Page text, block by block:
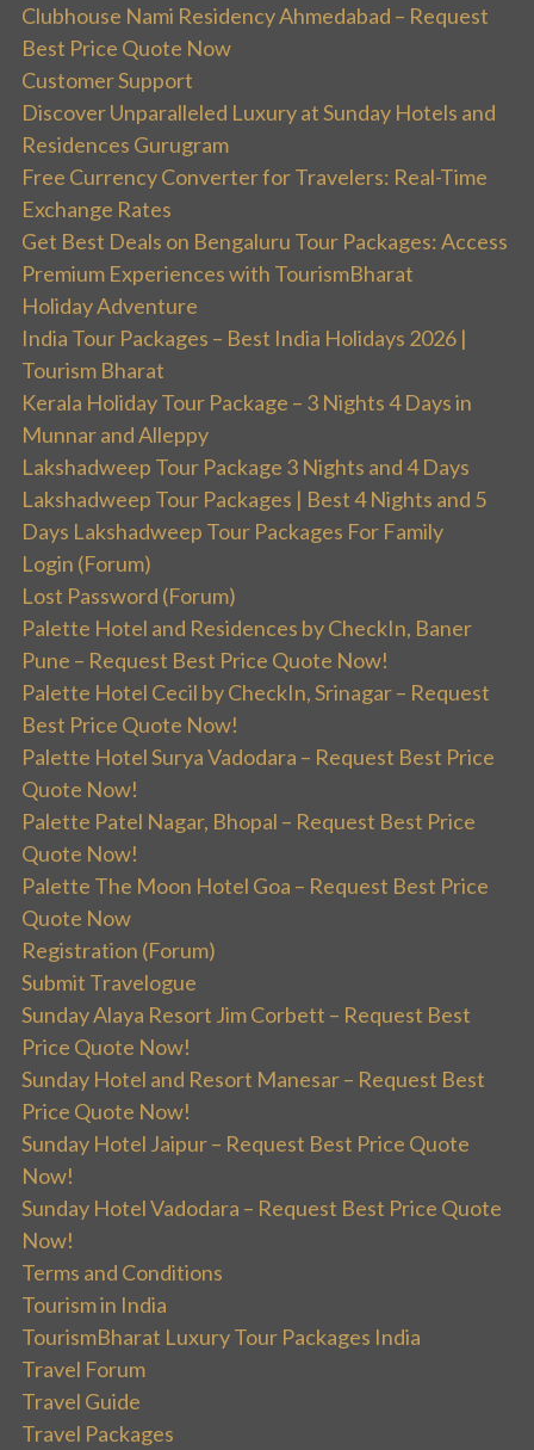
Clubhouse Nami Residency Ahmedabad – Request
Best Price Quote Now
Customer Support
Discover Unparalleled Luxury at Sunday Hotels and
Residences Gurugram
Free Currency Converter for Travelers: Real-Time
Exchange Rates
Get Best Deals on Bengaluru Tour Packages: Access
Premium Experiences with TourismBharat
Holiday Adventure
India Tour Packages – Best India Holidays 2026 |
Tourism Bharat
Kerala Holiday Tour Package – 3 Nights 4 Days in
Munnar and Alleppy
Lakshadweep Tour Package 3 Nights and 4 Days
Lakshadweep Tour Packages | Best 4 Nights and 5
Days Lakshadweep Tour Packages For Family
Login (Forum)
Lost Password (Forum)
Palette Hotel and Residences by CheckIn, Baner
Pune – Request Best Price Quote Now!
Palette Hotel Cecil by CheckIn, Srinagar – Request
Best Price Quote Now!
Palette Hotel Surya Vadodara – Request Best Price
Quote Now!
Palette Patel Nagar, Bhopal – Request Best Price
Quote Now!
Palette The Moon Hotel Goa – Request Best Price
Quote Now
Registration (Forum)
Submit Travelogue
Sunday Alaya Resort Jim Corbett – Request Best
Price Quote Now!
Sunday Hotel and Resort Manesar – Request Best
Price Quote Now!
Sunday Hotel Jaipur – Request Best Price Quote
Now!
Sunday Hotel Vadodara – Request Best Price Quote
Now!
Terms and Conditions
Tourism in India
TourismBharat Luxury Tour Packages India
Travel Forum
Travel Guide
Travel Packages